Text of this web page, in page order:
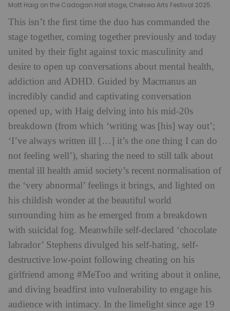
Matt Haig on the Cadogan Hall stage, Chelsea Arts Festival 2025.
This isn’t the first time the duo has commanded the
stage together, coming together previously and today
united by their fight against toxic masculinity and
desire to open up conversations about mental health,
addiction and ADHD. Guided by Macmanus an
incredibly candid and captivating conversation
opened up, with Haig delving into his mid-20s
breakdown (from which ‘writing was [his] way out’;
‘I’ve always written ill […] it’s the one thing I can do
not feeling well’), sharing the need to still talk about
mental ill health amid society’s recent normalisation of
the ‘very abnormal’ feelings it brings, and lighted on
his childish wonder at the beautiful world
surrounding him as he emerged from a breakdown
with suicidal fog. Meanwhile self-declared ‘chocolate
labrador’ Stephens divulged his self-hating, self-
destructive low-point following cheating on his
girlfriend among #MeToo and writing about it online,
and diving headfirst into vulnerability to engage his
audience with intimacy. In the limelight since age 19